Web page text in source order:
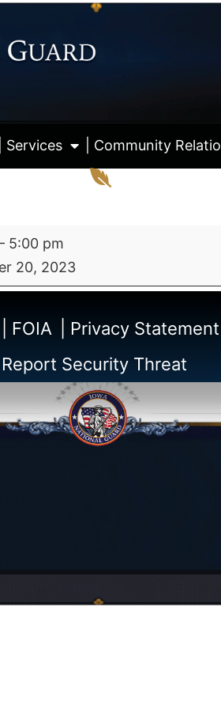
Services | Community
5:00 pm
20, 2023
| FOIA | Privacy Statement
Security Threat